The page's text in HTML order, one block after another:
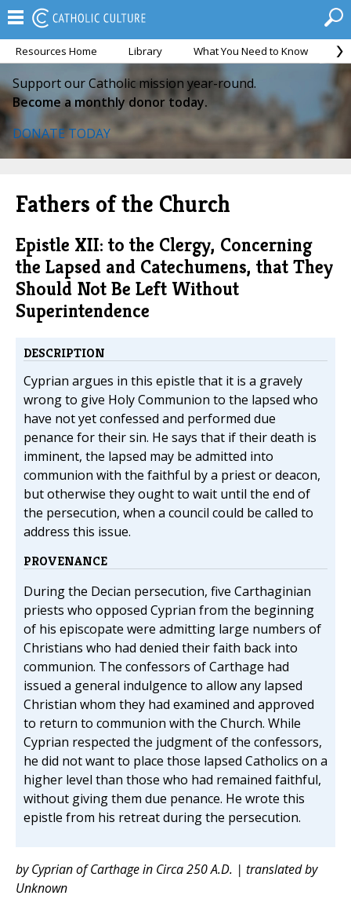
Resources Home Library What You Need to Know
Support our Catholic mission year-round.
Become a monthly donor today.
DONATE TODAY
Fathers of the Church
Epistle XII: to the Clergy, Concerning
the Lapsed and Catechumens, that They
Should Not Be Left Without
Superintendence
DESCRIPTION
Cyprian argues in this epistle that it is a gravely
wrong to give Holy Communion to the lapsed who
have not yet confessed and performed due
penance for their sin. He says that if their death is
imminent, the lapsed may be admitted into
communion with the faithful by a priest or deacon,
but otherwise they ought to wait until the end of
the persecution, when a council could be called to
address this issue.
PROVENANCE
During the Decian persecution, five Carthaginian
priests who opposed Cyprian from the beginning
of his episcopate were admitting large numbers of
Christians who had denied their faith back into
communion. The confessors of Carthage had
issued a general indulgence to allow any lapsed
Christian whom they had examined and approved
to return to communion with the Church. While
Cyprian respected the judgment of the confessors,
he did not want to place those lapsed Catholics on a
higher level than those who had remained faithful,
without giving them due penance. He wrote this
epistle from his retreat during the persecution.
by Cyprian of Carthage in Circa 250 A.D. | translated by
Unknown